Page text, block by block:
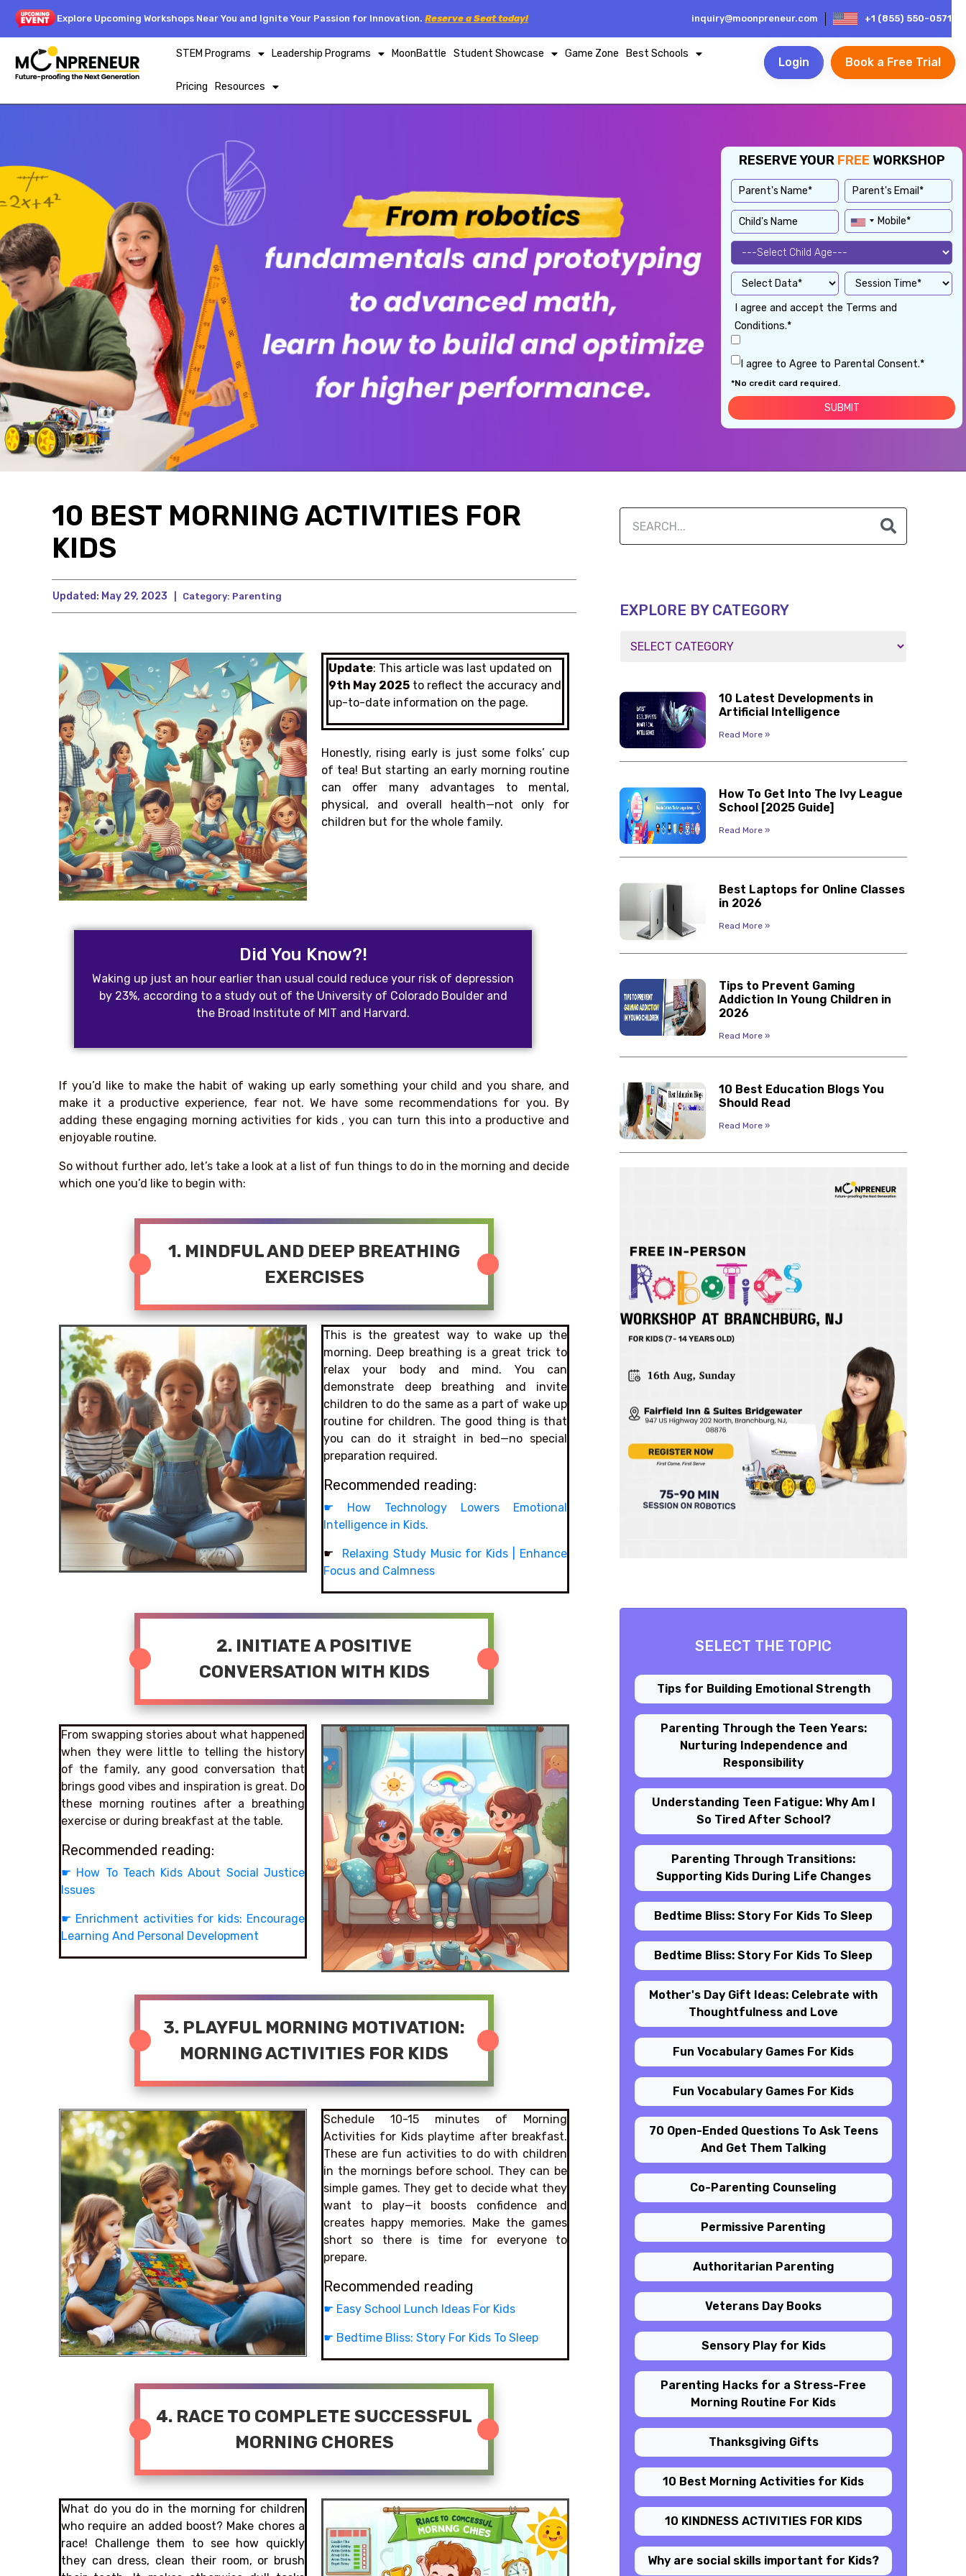
Explore Upcoming Workshops Near You and Ignite Your Passion for Innovation. Reserve a Seat today! inquiry@moonpreneur.com +1 (855) 550-0571
STEM Programs Leadership Programs MoonBattle Student Showcase Game Zone Best Schools
Pricing Resources
Login Book a Free Trial
RESERVE YOUR FREE WORKSHOP
I agree and accept the Terms and
Conditions.*
I agree to Agree to Parental Consent.*
*No credit card required.
10 BEST MORNING ACTIVITIES FOR
KIDS
Updated: May 29, 2023 Category: Parenting
Update: This article was last updated on
9th May 2025 to reflect the accuracy and
up-to-date information on the page.
Honestly, rising early is just some folks’ cup
of tea! But starting an early morning routine
can offer many advantages to mental,
physical, and overall health—not only for
children but for the whole family.
Did You Know?!
Waking up just an hour earlier than usual could reduce your risk of depression
by 23%, according to a study out of the University of Colorado Boulder and
the Broad Institute of MIT and Harvard.
If you’d like to make the habit of waking up early something your child and you share, and
make it a productive experience, fear not. We have some recommendations for you. By
adding these engaging morning activities for kids , you can turn this into a productive and
enjoyable routine.
So without further ado, let’s take a look at a list of fun things to do in the morning and decide
which one you’d like to begin with:
1. MINDFUL AND DEEP BREATHING
EXERCISES
This is the greatest way to wake up the
morning. Deep breathing is a great trick to
relax your body and mind. You can
demonstrate deep breathing and invite
children to do the same as a part of wake up
routine for children. The good thing is that
you can do it straight in bed—no special
preparation required.
Recommended reading:
☛ How Technology Lowers Emotional
Intelligence in Kids.
☛
Relaxing Study Music for Kids | Enhance
Focus and Calmness
2. INITIATE A POSITIVE
CONVERSATION WITH KIDS
From swapping stories about what happened
when they were little to telling the history
of the family, any good conversation that
brings good vibes and inspiration is great. Do
these morning routines after a breathing
exercise or during breakfast at the table.
Recommended reading:
☛ How To Teach Kids About Social Justice
Issues
☛ Enrichment activities for kids: Encourage
Learning And Personal Development
3. PLAYFUL MORNING MOTIVATION:
MORNING ACTIVITIES FOR KIDS
Schedule 10-15 minutes of Morning
Activities for Kids playtime after breakfast.
These are fun activities to do with children
in the mornings before school. They can be
simple games. They get to decide what they
want to play—it boosts confidence and
creates happy memories. Make the games
short so there is time for everyone to
prepare.
Recommended reading
☛ Easy School Lunch Ideas For Kids
☛ Bedtime Bliss: Story For Kids To Sleep
4. RACE TO COMPLETE SUCCESSFUL
MORNING CHORES
What do you do in the morning for children
who require an added boost? Make chores a
race! Challenge them to see how quickly
they can dress, clean their room, or brush
EXPLORE BY CATEGORY
10 Latest Developments in
Artificial Intelligence
Read More »
How To Get Into The Ivy League
School [2025 Guide]
Read More »
Best Laptops for Online Classes
in 2026
Read More »
Tips to Prevent Gaming
Addiction In Young Children in
2026
Read More »
10 Best Education Blogs You
Should Read
Read More »
SELECT THE TOPIC
Tips for Building Emotional Strength
Parenting Through the Teen Years:
Nurturing Independence and
Responsibility
Understanding Teen Fatigue: Why Am I
So Tired After School?
Parenting Through Transitions:
Supporting Kids During Life Changes
Bedtime Bliss: Story For Kids To Sleep
Bedtime Bliss: Story For Kids To Sleep
Mother's Day Gift Ideas: Celebrate with
Thoughtfulness and Love
Fun Vocabulary Games For Kids
Fun Vocabulary Games For Kids
70 Open-Ended Questions To Ask Teens
And Get Them Talking
Co-Parenting Counseling
Permissive Parenting
Authoritarian Parenting
Veterans Day Books
Sensory Play for Kids
Parenting Hacks for a Stress-Free
Morning Routine For Kids
Thanksgiving Gifts
10 Best Morning Activities for Kids
10 KINDNESS ACTIVITIES FOR KIDS
Why are social skills important for Kids?